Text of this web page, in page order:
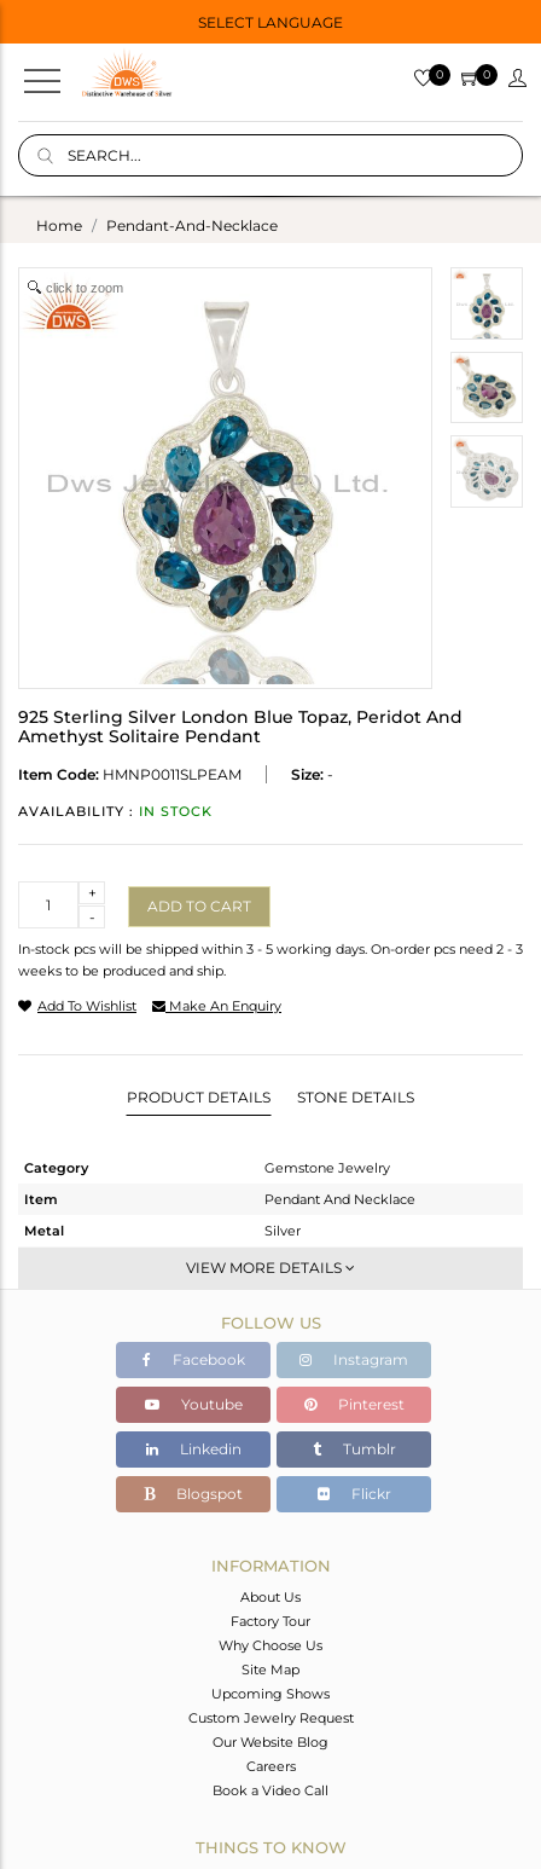
SELECT LANGUAGE
0 0
Home Pendant-And-Necklace
click to zoom
925 Sterling Silver London Blue Topaz, Peridot And
Amethyst Solitaire Pendant
Item Code: HMNP0011SLPEAM Size: -
AVAILABILITY : IN STOCK
-
+
ADD TO CART
In-stock pcs will be shipped within 3 - 5 working days. On-order pcs need 2 - 3
weeks to be produced and ship.
Add To Wishlist Make An Enquiry
PRODUCT DETAILS STONE DETAILS
Category
Gemstone Jewelry
Item
Pendant And Necklace
Metal
Silver
Artisan
Fine Silver
13.95 gms
11.718 gms
Color Stone Weight
11.16 cts
38
31
VIEW MORE DETAILS
FOLLOW US
Facebook Instagram
Youtube Pinterest
Linkedin Tumblr
Blogspot Flickr
INFORMATION
About Us
Factory Tour
Why Choose Us
Site Map
Upcoming Shows
Custom Jewelry Request
Our Website Blog
Careers
Book a Video Call
THINGS TO KNOW